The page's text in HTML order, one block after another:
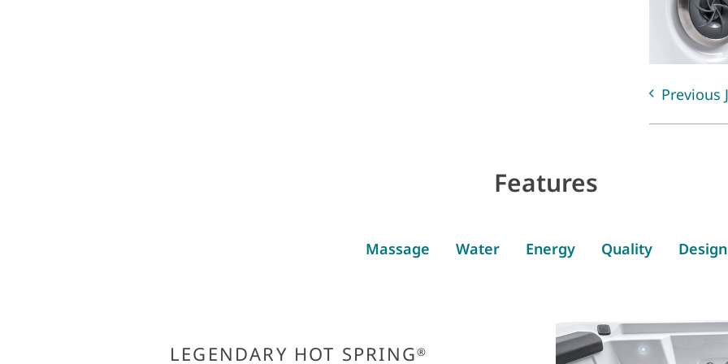
Previous
Features
Massage Water Energy Quality Design
LEGENDARY HOT SPRING®